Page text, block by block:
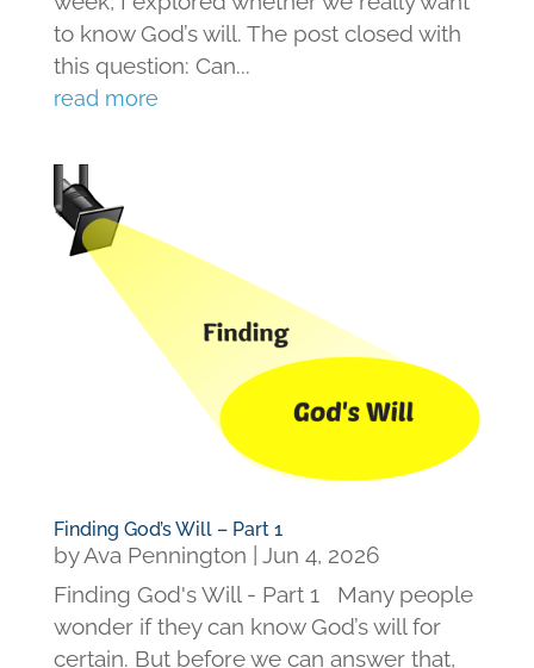
to know God’s will. The post closed with
this question: Can...
read more
Finding God’s Will – Part 1
byAva Pennington
Jun 4, 2026
Finding God's Will - Part 1 Many people
wonder if they can know God’s will for
certain. But before we can answer that,